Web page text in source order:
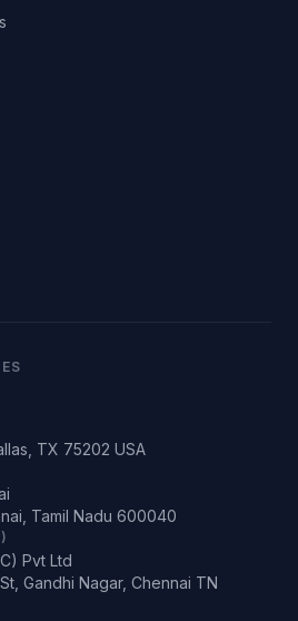
TX 75202 USA
Tamil Nadu 600040
Pvt Ltd
Gandhi Nagar, Chennai TN